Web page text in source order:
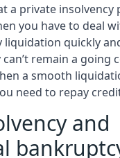
a private
you have to deal
liquidation quickly
remain a going
a smooth
need to repay
and